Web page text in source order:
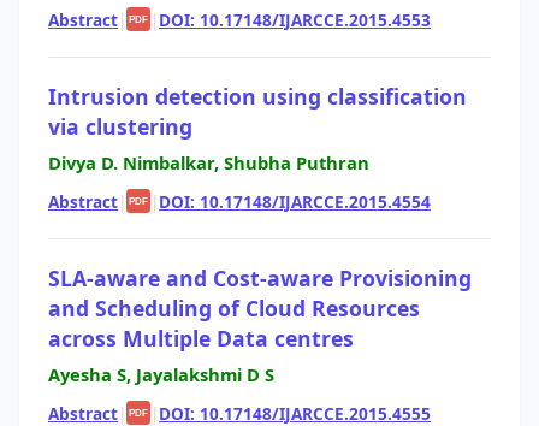
Abstract| PDF | DOI: 10.17148/IJARCCE.2015.4553
Intrusion detection using classification
via clustering
Divya D. Nimbalkar, Shubha Puthran
Abstract| PDF | DOI: 10.17148/IJARCCE.2015.4554
SLA-aware and Cost-aware Provisioning
and Scheduling of Cloud Resources
across Multiple Data centres
Ayesha S, Jayalakshmi D S
Abstract| PDF | DOI: 10.17148/IJARCCE.2015.4555